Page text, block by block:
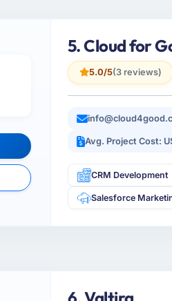
5. Cloud for
5.0/5(3 reviews)
Avg. Project Cost:
CRM Development
Salesforce